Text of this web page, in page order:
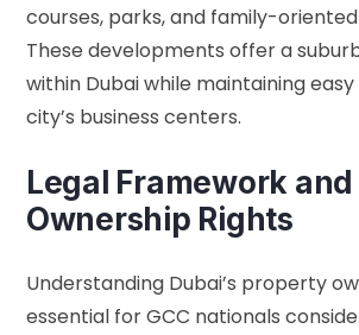
courses, parks, and family-
These developments offer a
within Dubai while maintaining
city’s business centers.
Legal Framework and
Ownership Rights
Understanding Dubai’s property
essential for GCC nationals